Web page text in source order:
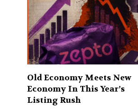
Old Economy Meets New
Economy In This Year’s
Listing Rush